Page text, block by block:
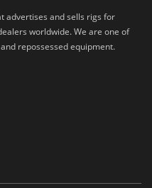
advertises and sells rigs for
worldwide. We are one of
repossessed equipment.